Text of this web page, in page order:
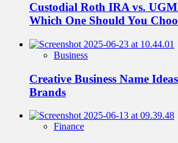
Custodial Roth IRA vs.
Which One Should You
Business
Creative Business Name
Brands
Finance